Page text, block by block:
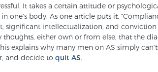
It takes a certain attitude or
one’s body. As one article puts it,
significant intellectualization, and
thoughts, either own or from else, that the
explains why many men on AS simply
and decide to quit AS.